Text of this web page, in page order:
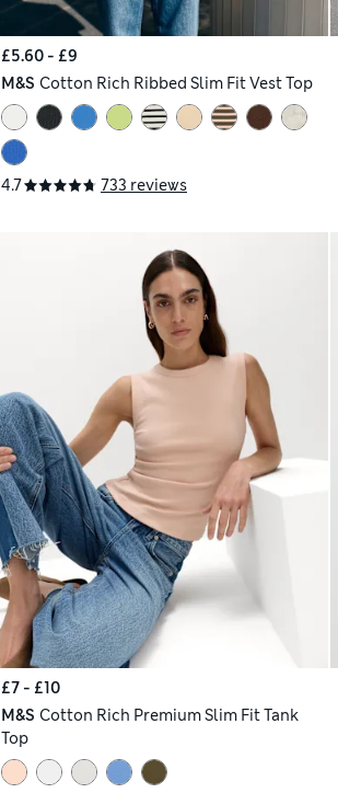
£5.60 - £9
M&S Cotton Rich Ribbed Slim Fit Vest Top
4.7 733 reviews
£7 - £10
M&S Cotton Rich Premium Slim Fit Tank
Top